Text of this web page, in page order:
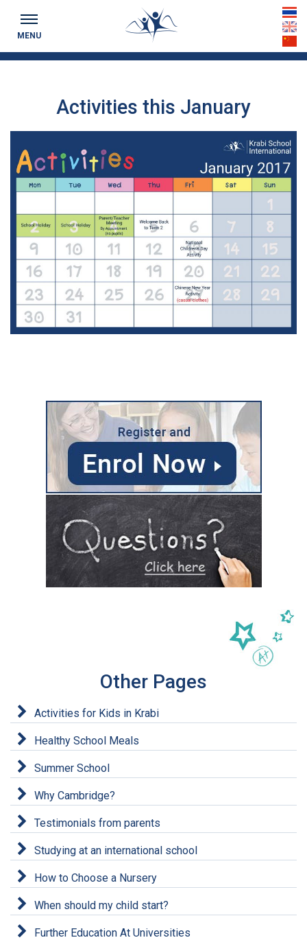
MENU
th
en
cn
Keeping you up to date...
Activities this January
Other Pages
Activities for Kids in Krabi
Healthy School Meals
Summer School
Why Cambridge?
Testimonials from parents
Studying at an international school
How to Choose a Nursery
When should my child start?
Further Education At Universities